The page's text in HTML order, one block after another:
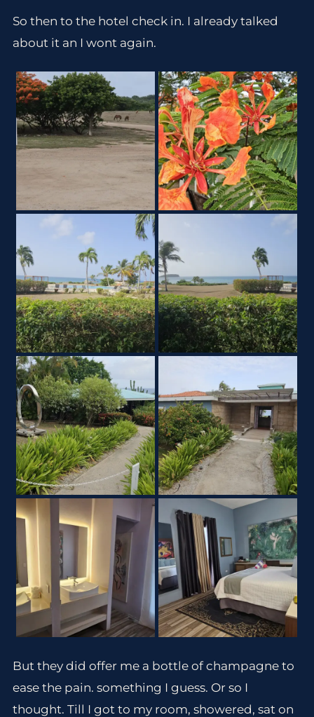
So then to the hotel check in. I already talked
about it an I wont again.
But they did offer me a bottle of champagne to
ease the pain. something I guess. Or so I
thought. Till I got to my room, showered, sat on